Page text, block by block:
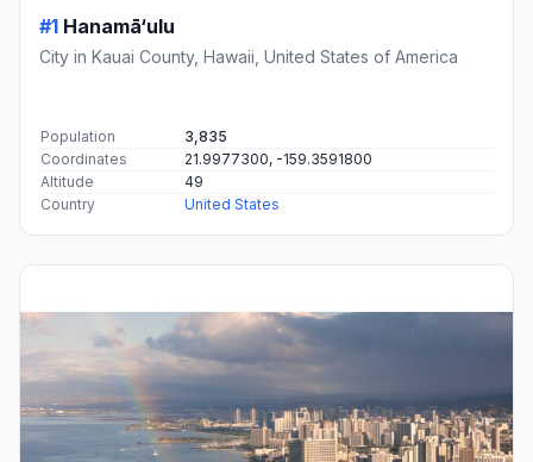
#1 Hanamā‘ulu
City in Kauai County, Hawaii, United States of America
Population
3,835
Coordinates
21.9977300, -159.3591800
Altitude
49
Country
United States